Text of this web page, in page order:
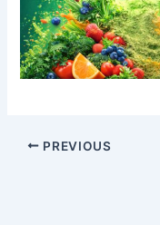
PREVIOUS